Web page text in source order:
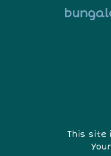
This site